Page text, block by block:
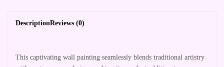
DescriptionReviews (0)
This captivating wall painting seamlessly blends traditional artistry